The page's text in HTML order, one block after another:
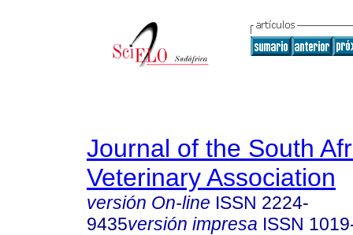
Journal of the South
Veterinary Association
versión On-line ISSN 2224-
9435versión impresa ISSN